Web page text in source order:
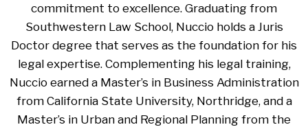
commitment to excellence. Graduating from
Southwestern Law School, Nuccio holds a Juris
Doctor degree that serves as the foundation for his
legal expertise. Complementing his legal training,
Nuccio earned a Master’s in Business Administration
from California State University, Northridge, and a
Master’s in Urban and Regional Planning from the